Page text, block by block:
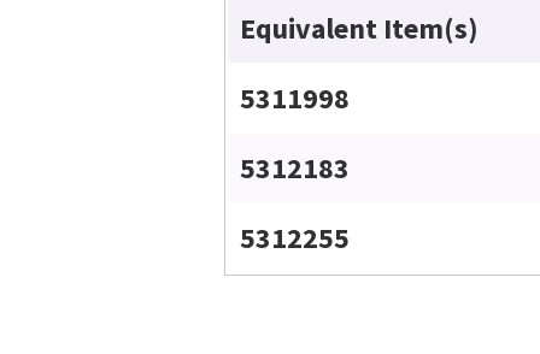
Equivalent Item(s)
5311998
5312183
5312255